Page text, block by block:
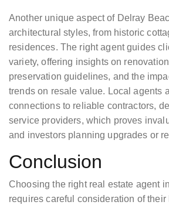
Another unique aspect of Delray
architectural styles, from historic
residences. The right agent guides
variety, offering insights on
preservation guidelines, and the
trends on resale value. Local agents
connections to reliable contractors,
service providers, which proves
and investors planning upgrades or
Conclusion
Choosing the right real estate agent
requires careful consideration of their